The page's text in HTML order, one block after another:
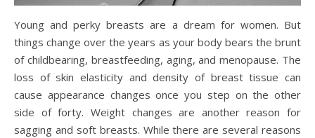
Young and perky breasts are a dream for women. But
things change over the years as your body bears the brunt
of childbearing, breastfeeding, aging, and menopause. The
loss of skin elasticity and density of breast tissue can
cause appearance changes once you step on the other
side of forty. Weight changes are another reason for
sagging and soft breasts. While there are several reasons